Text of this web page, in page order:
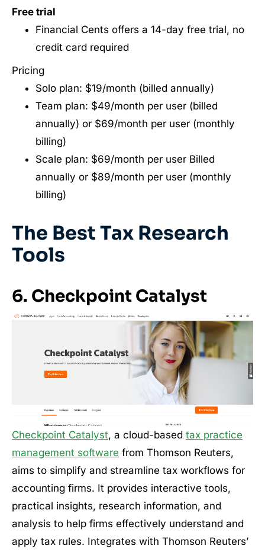
Free trial
Financial Cents offers a 14-day free trial, no
credit card required
Pricing
Solo plan: $19/month (billed annually)
Team plan: $49/month per user (billed
annually) or $69/month per user (monthly
billing)
Scale plan: $69/month per user Billed
annually or $89/month per user (monthly
billing)
The Best Tax Research
Tools
6. Checkpoint Catalyst
Checkpoint Catalyst, a cloud-based tax practice
management software from Thomson Reuters,
aims to simplify and streamline tax workflows for
accounting firms. It provides interactive tools,
practical insights, research information, and
analysis to help firms effectively understand and
apply tax rules. Integrates with Thomson Reuters’